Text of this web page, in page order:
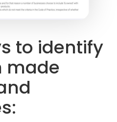
to identify
made